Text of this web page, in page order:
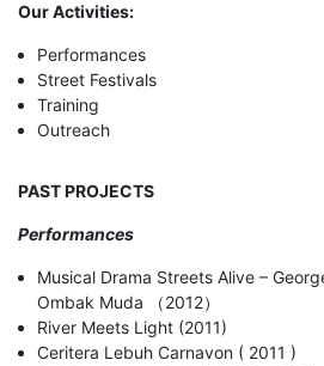
Our Activities:
Performances
Street Festivals
Training
Outreach
PAST PROJECTS
Performances
Musical Drama Streets Alive –
Ombak Muda （2012）
River Meets Light (2011)
Ceritera Lebuh Carnavon ( 2011 )